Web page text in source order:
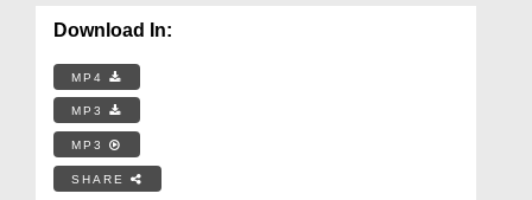
Download In:
MP4
MP3
MP3
SHARE